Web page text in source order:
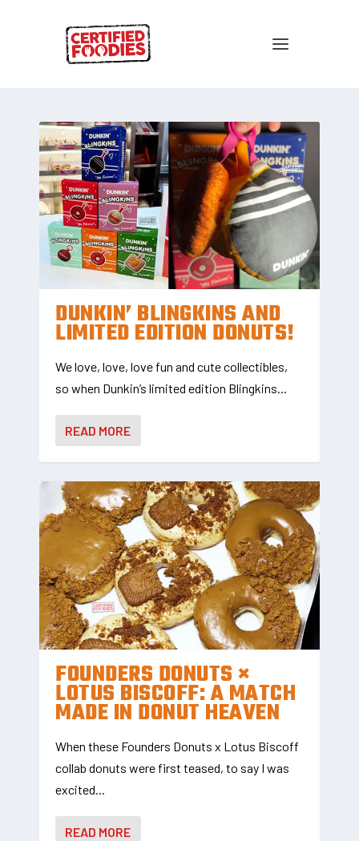
DUNKIN’ BLINGKINS AND
LIMITED EDITION DONUTS!
We love, love, love fun and cute collectibles,
so when Dunkin’s limited edition Blingkins...
READ MORE
FOUNDERS DONUTS ×
LOTUS BISCOFF: A MATCH
MADE IN DONUT HEAVEN
When these Founders Donuts x Lotus Biscoff
collab donuts were first teased, to say I was
excited...
READ MORE